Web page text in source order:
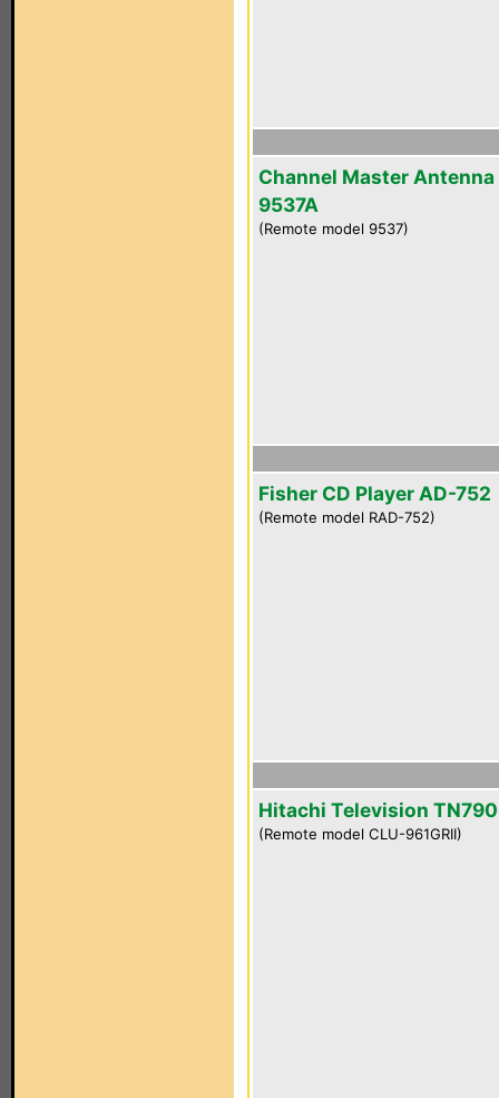
Channel Master Antenna
9537A
(Remote model 9537)
Fisher CD Player AD-752
(Remote model RAD-752)
Hitachi Television
(Remote model CLU-961GRII)